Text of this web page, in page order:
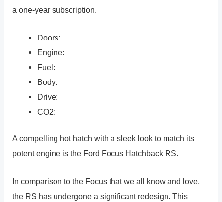
a one-year subscription.
Doors:
Engine:
Fuel:
Body:
Drive:
CO2:
A compelling hot hatch with a sleek look to match its
potent engine is the Ford Focus Hatchback RS.
In comparison to the Focus that we all know and love,
the RS has undergone a significant redesign. This